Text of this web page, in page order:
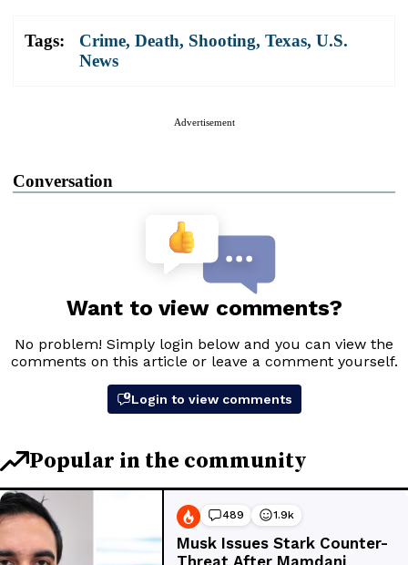
Tags: Crime, Death, Shooting, Texas, U.S.
News
Advertisement
Conversation